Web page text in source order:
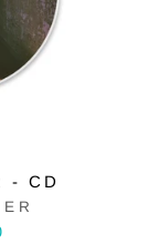
- CD